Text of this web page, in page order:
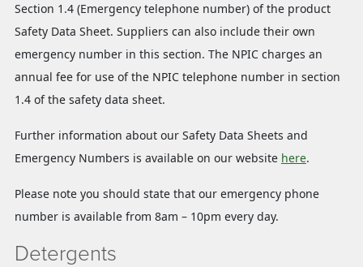
Section 1.4 (Emergency telephone number) of the product
Safety Data Sheet. Suppliers can also include their own
emergency number in this section. The NPIC charges an
annual fee for use of the NPIC telephone number in section
1.4 of the safety data sheet.
Further information about our Safety Data Sheets and
Emergency Numbers is available on our website here.
Please note you should state that our emergency phone
number is available from 8am – 10pm every day.
Detergents